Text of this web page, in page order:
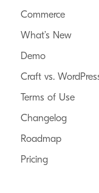
Commerce
What’s New
Demo
Craft vs.
Terms of Use
Changelog
Roadmap
Pricing